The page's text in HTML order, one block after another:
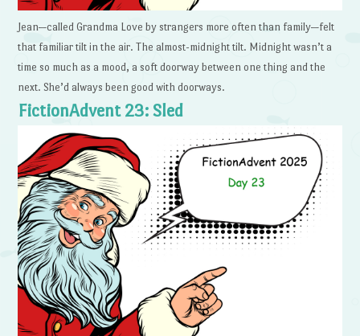
Jean—called Grandma Love by strangers more often than family—felt
that familiar tilt in the air. The almost-midnight tilt. Midnight wasn’t a
time so much as a mood, a soft doorway between one thing and the
next. She’d always been good with doorways.
FictionAdvent 23: Sled